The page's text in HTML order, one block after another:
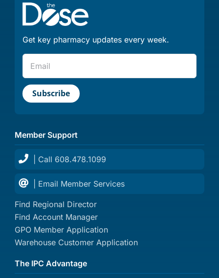
Member Support
| Call 608.478.1099
| Email Member Services
Find Regional Director
Find Account Manager
GPO Member Application
Warehouse Customer Application
The IPC Advantage
Get key pharmacy updates every week.